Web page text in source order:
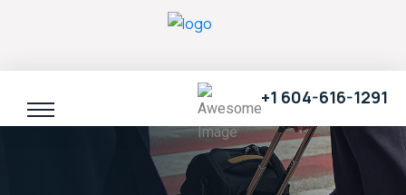
+1 604-616-1291